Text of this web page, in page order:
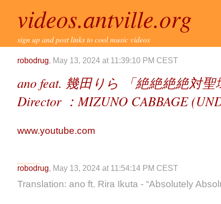
videos.antville.org
sign up and post links to cool music videos
robodrug, May 13, 2024 at 11:39:10 PM CEST
ano feat. 幾田りら 「絶絶絶絶対聖
Director ：MIZUNO CABBAGE
www.youtube.com
robodrug, May 13, 2024 at 11:54:14 PM CEST
Translation: ano ft. Rira Ikuta - “Absolutely